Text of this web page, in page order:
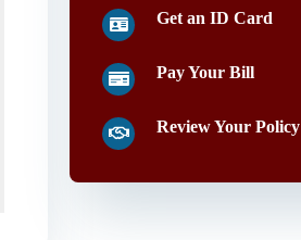
Get an ID Card
Pay Your Bill
Review Your Policy